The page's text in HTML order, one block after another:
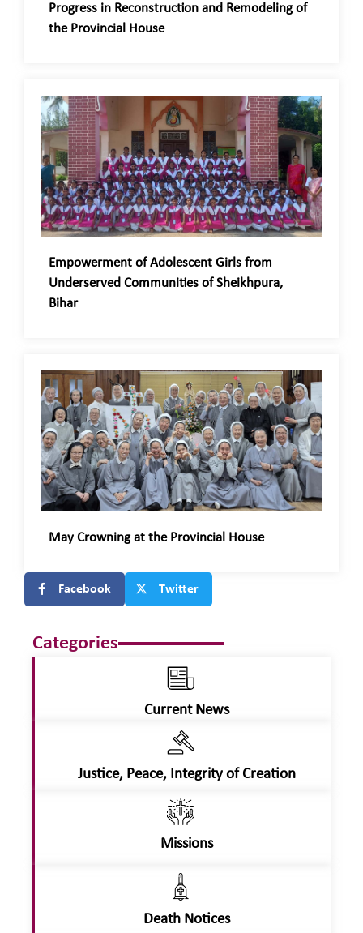
Progress in Reconstruction and Remodeling of
the Provincial House
Empowerment of Adolescent Girls from
Underserved Communities of Sheikhpura,
Bihar
May Crowning at the Provincial House
Facebook Twitter
Categories
Current News
Justice, Peace, Integrity of Creation
Missions
Death Notices